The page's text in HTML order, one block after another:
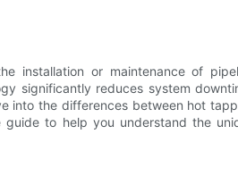
installation or maintenance of
significantly reduces system
into the differences between hot
guide to help you understand the